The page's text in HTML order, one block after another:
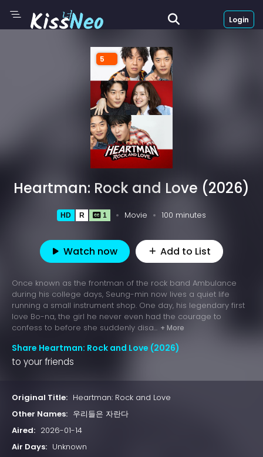
Login
5
Heartman: Rock and Love (2026)
HD R 1 Movie 100 minutes
Watch now Add to List
Once known as the frontman of the rock band Ambulance
during his college days, Seung-min now lives a quiet life
running a small instrument shop. One day, his legendary first
love Bo-na, the girl he never even had the courage to
confess to before she suddenly disa... + More
Share Heartman: Rock and Love (2026)
to your friends
Original Title: Heartman: Rock and Love
Other Names: 우리들은 자란다
Aired: 2026-01-14
Air Days: Unknown